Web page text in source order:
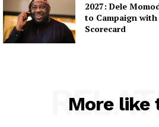
2027: Dele
to Campaign
Scorecard
More like